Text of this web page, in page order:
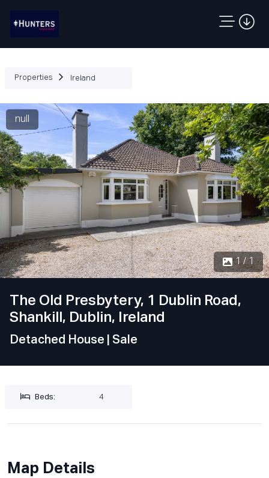
Properties Ireland
null
1 / 1
The Old Presbytery, 1 Dublin Road,
Shankill, Dublin, Ireland
Detached House | Sale
Beds: 4
Map Details